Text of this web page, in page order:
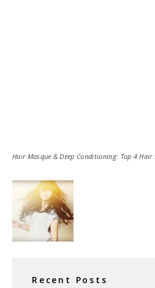
Hair Masque & Deep Conditioning: Top 4
Recent Posts